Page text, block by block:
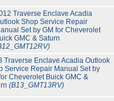
Traverse Enclave Acadia
Shop Service Repair
Set by GM for Cheverolet
GMC & Saturn
Traverse Enclave Acadia Outlook
Service Repair Manual Set by
Cheverolet Buick GMC &
(B13_GMT13RV)